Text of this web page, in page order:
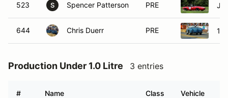
523 S Spencer Patterson PRE
644 Chris Duerr PRE
Production Under 1.0 Litre 3 entries
# Name Class Vehicle